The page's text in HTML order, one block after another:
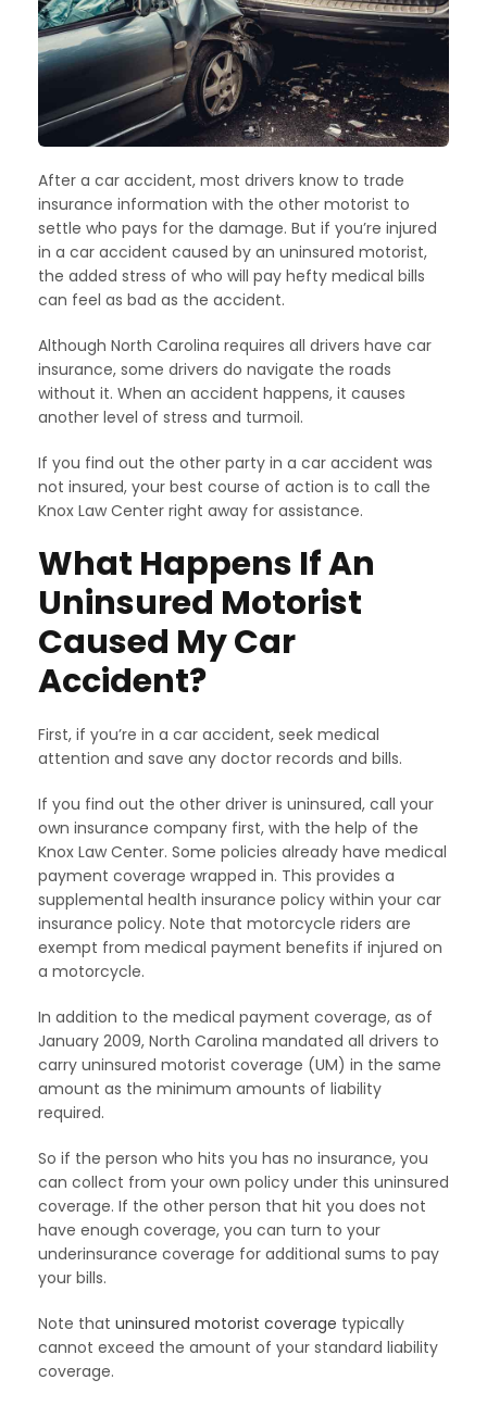
After a car accident, most drivers know to trade
insurance information with the other motorist to
settle who pays for the damage. But if you’re injured
in a car accident caused by an uninsured motorist,
the added stress of who will pay hefty medical bills
can feel as bad as the accident.
Although North Carolina requires all drivers have car
insurance, some drivers do navigate the roads
without it. When an accident happens, it causes
another level of stress and turmoil.
If you find out the other party in a car accident was
not insured, your best course of action is to call the
Knox Law Center right away for assistance.
What Happens If An
Uninsured Motorist
Caused My Car
Accident?
First, if you’re in a car accident, seek medical
attention and save any doctor records and bills.
If you find out the other driver is uninsured, call your
own insurance company first, with the help of the
Knox Law Center. Some policies already have medical
payment coverage wrapped in. This provides a
supplemental health insurance policy within your car
insurance policy. Note that motorcycle riders are
exempt from medical payment benefits if injured on
a motorcycle.
In addition to the medical payment coverage, as of
January 2009, North Carolina mandated all drivers to
carry uninsured motorist coverage (UM) in the same
amount as the minimum amounts of liability
required.
So if the person who hits you has no insurance, you
can collect from your own policy under this uninsured
coverage. If the other person that hit you does not
have enough coverage, you can turn to your
underinsurance coverage for additional sums to pay
your bills.
Note that uninsured motorist coverage typically
cannot exceed the amount of your standard liability
coverage.